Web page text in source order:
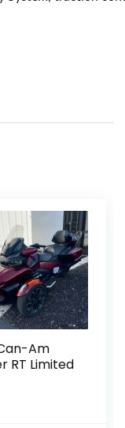
Am
RT Limited